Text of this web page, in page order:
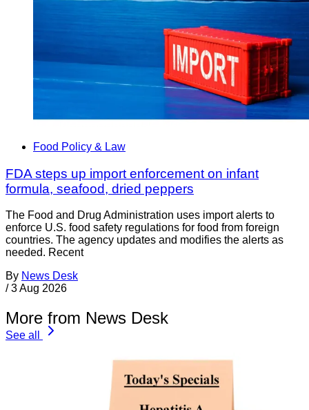
Food Policy & Law
FDA steps up import enforcement on infant
formula, seafood, dried peppers
The Food and Drug Administration uses import alerts to
enforce U.S. food safety regulations for food from foreign
countries. The agency updates and modifies the alerts as
needed. Recent
By News Desk
/ 3 Aug 2026
More from News Desk
See all